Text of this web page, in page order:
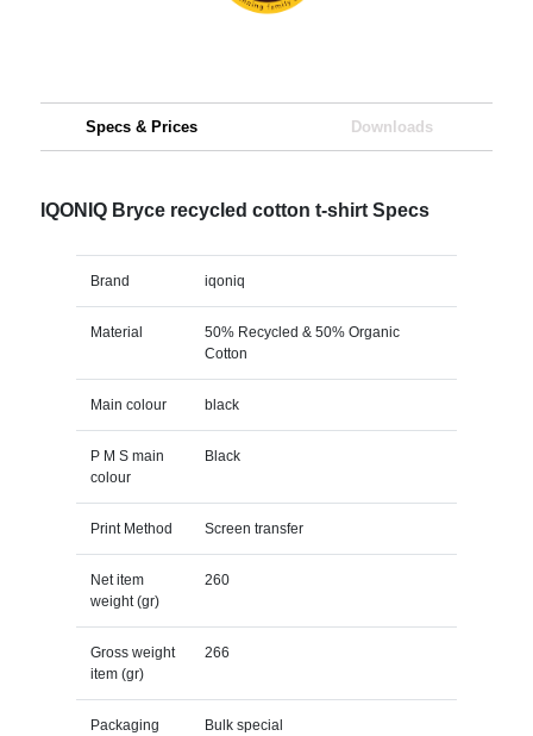
Specs & Prices Downloads
IQONIQ Bryce recycled cotton t-shirt Specs
Brand iqoniq
Material
50% Recycled & 50% Organic
Cotton
Main colour black
P M S main
colour
Black
Print Method Screen transfer
Net item
weight (gr)
260
Gross weight
item (gr)
266
Packaging
Bulk special